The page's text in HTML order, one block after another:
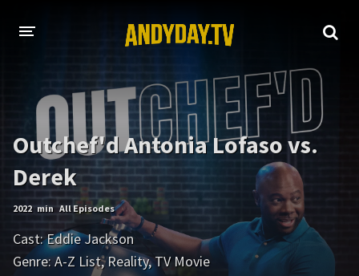
HOME
A-Z LIST
MOVIES
HOLLYWOOD MOVIES
Outchef'd Antonia Lofaso vs.
Derek
2022 min All Episodes
Cast:Eddie Jackson
Genre:A-Z List,Reality,TV Movie